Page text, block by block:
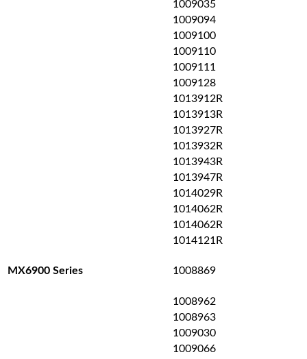
1009035
1009094
1009100
1009110
1009111
1009128
1013912R
1013913R
1013927R
1013932R
1013943R
1013947R
1014029R
1014062R
1014062R
1014121R
MX6900 Series 1008869
1008962
1008963
1009030
1009066